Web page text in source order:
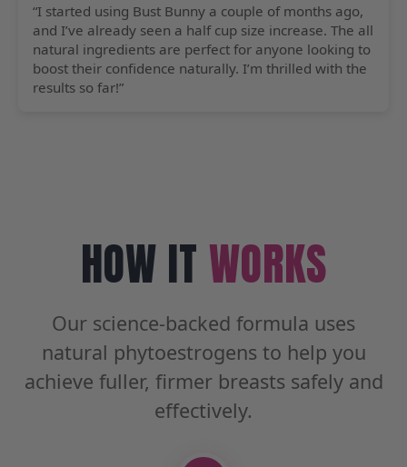
“I started using Bust Bunny a couple of months ago,
and I’ve already seen a half cup size increase. The all
natural ingredients are perfect for anyone looking to
boost their confidence naturally. I’m thrilled with the
results so far!”
HOW ITWORKS
Our science-backed formula uses
natural phytoestrogens to help you
achieve fuller, firmer breasts safely and
effectively.